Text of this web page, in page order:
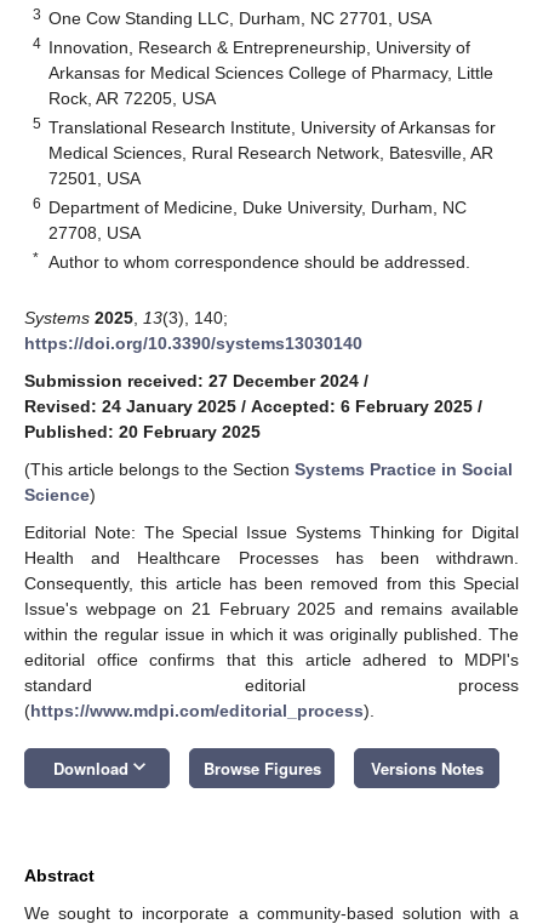
3 One Cow Standing LLC, Durham, NC 27701, USA
4 Innovation, Research & Entrepreneurship, University of
Arkansas for Medical Sciences College of Pharmacy, Little
Rock, AR 72205, USA
5 Translational Research Institute, University of Arkansas for
Medical Sciences, Rural Research Network, Batesville, AR
72501, USA
6 Department of Medicine, Duke University, Durham, NC
27708, USA
* Author to whom correspondence should be addressed.
Systems 2025 13(3), 140;
https://doi.org/10.3390/systems13030140
Submission received: 27 December 2024 /
Revised: 24 January 2025 / Accepted: 6 February 2025 /
Published: 20 February 2025
(This article belongs to the Section Systems Practice in Social
Science)
Editorial Note: The Special Issue Systems Thinking for Digital
Health and Healthcare Processes has been withdrawn.
Consequently, this article has been removed from this Special
Issue's webpage on 21 February 2025 and remains available
within the regular issue in which it was originally published. The
editorial office confirms that this article adhered to MDPI's
standard editorial process
(https://www.mdpi.com/editorial_process).
Download keyboard_arrow_down Browse Figures Versions Notes
Abstract
We sought to incorporate a community-based solution with a